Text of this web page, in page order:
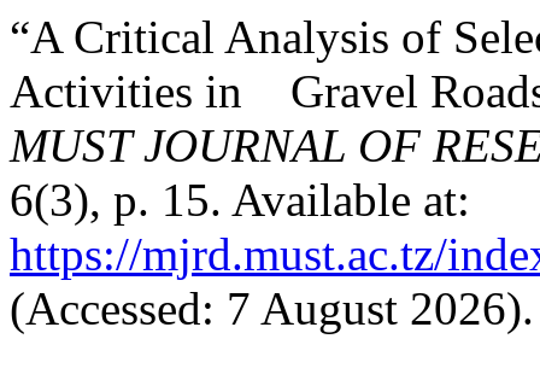
“A Critical Analysis of
Activities in Gravel
MUST JOURNAL OF
6(3), p. 15. Available at:
https://mjrd.must.ac.tz/
(Accessed: 7 August 2026).